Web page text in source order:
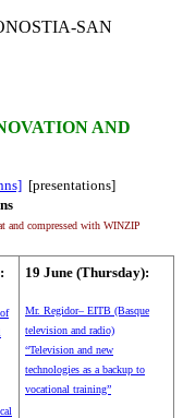
SAN
AND
[presentations]
and compressed with WINZIP
19 June (Thursday):
Mr. Regidor– EITB (Basque
television and radio)
“Television and new
technologies as a backup to
vocational training”